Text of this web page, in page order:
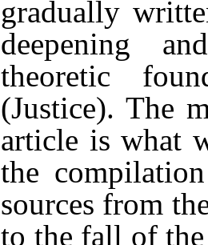
gradually
deepening
theoretic
(Justice). The
article is what
the
sources from
to the fall of